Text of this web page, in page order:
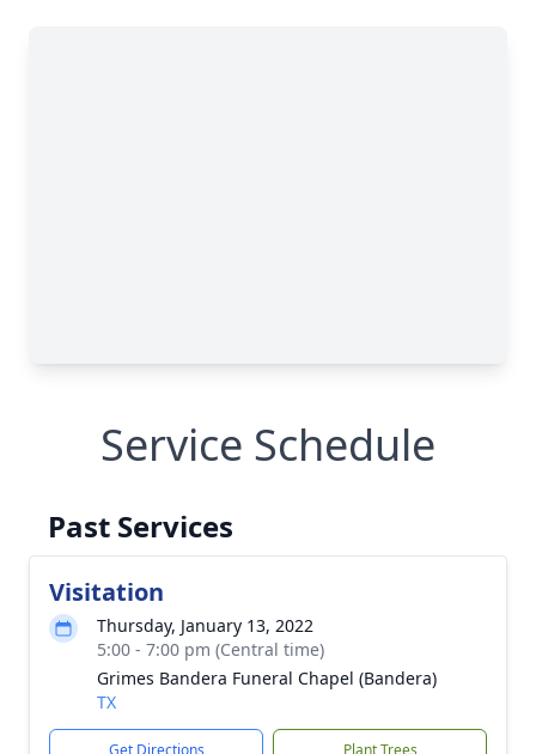
Service Schedule
Past Services
Visitation
Thursday, January 13, 2022
5:00 - 7:00 pm (Central time)
Grimes Bandera Funeral Chapel (Bandera)
TX
Get Directions Plant Trees